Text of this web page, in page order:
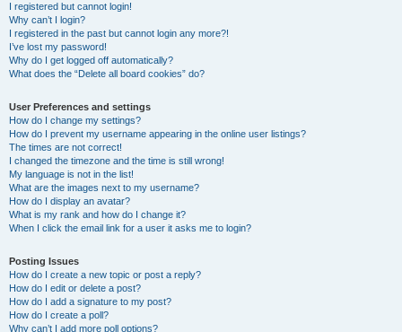
I registered but cannot login!
Why can’t I login?
I registered in the past but cannot login any more?!
I’ve lost my password!
Why do I get logged off automatically?
What does the “Delete all board cookies” do?
User Preferences and settings
How do I change my settings?
How do I prevent my username appearing in the online user listings?
The times are not correct!
I changed the timezone and the time is still wrong!
My language is not in the list!
What are the images next to my username?
How do I display an avatar?
What is my rank and how do I change it?
When I click the email link for a user it asks me to login?
Posting Issues
How do I create a new topic or post a reply?
How do I edit or delete a post?
How do I add a signature to my post?
How do I create a poll?
Why can’t I add more poll options?